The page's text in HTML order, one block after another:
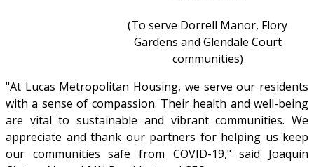
(To serve Dorrell Manor, Flory
Gardens and Glendale Court
communities)
"At Lucas Metropolitan Housing, we serve our residents
with a sense of compassion. Their health and well-being
are vital to sustainable and vibrant communities. We
appreciate and thank our partners for helping us keep
our communities safe from COVID-19," said Joaquin